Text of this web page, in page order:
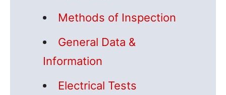
Methods of Inspection
General Data &
Information
Electrical Tests